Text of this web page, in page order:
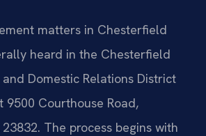
matters in Chesterfield
heard in the Chesterfield
Domestic Relations District
Courthouse Road,
The process begins with